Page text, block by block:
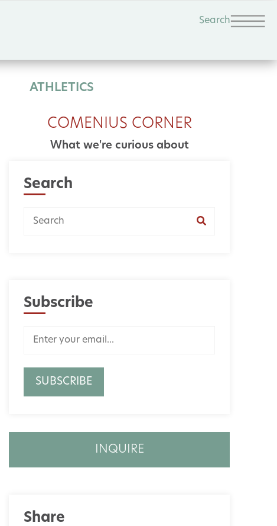
Search
ATHLETICS
COMENIUS CORNER
What we're curious about
Search
Subscribe
INQUIRE
Share